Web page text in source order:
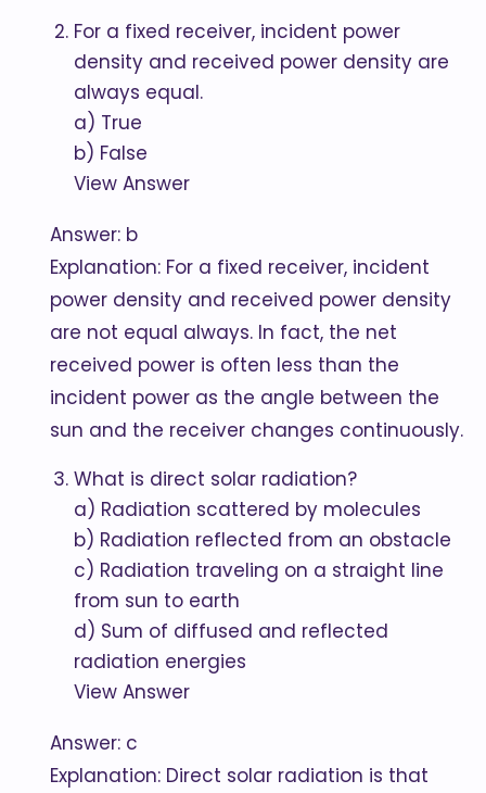
For a fixed receiver, incident power
density and received power density are
always equal.
a) True
b) False
View Answer
Answer: b
Explanation: For a fixed receiver, incident
power density and received power density
are not equal always. In fact, the net
received power is often less than the
incident power as the angle between the
sun and the receiver changes continuously.
What is direct solar radiation?
a) Radiation scattered by molecules
b) Radiation reflected from an obstacle
c) Radiation traveling on a straight line
from sun to earth
d) Sum of diffused and reflected
radiation energies
View Answer
Answer: c
Explanation: Direct solar radiation is that